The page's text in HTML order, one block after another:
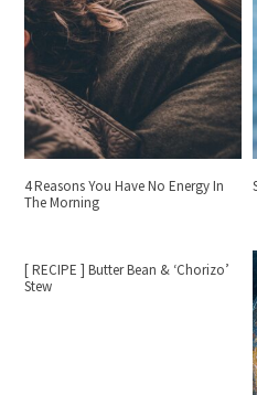
4 Reasons You Have No Energy In
The Morning
[ RECIPE ] Butter Bean & ‘Chorizo’
Stew